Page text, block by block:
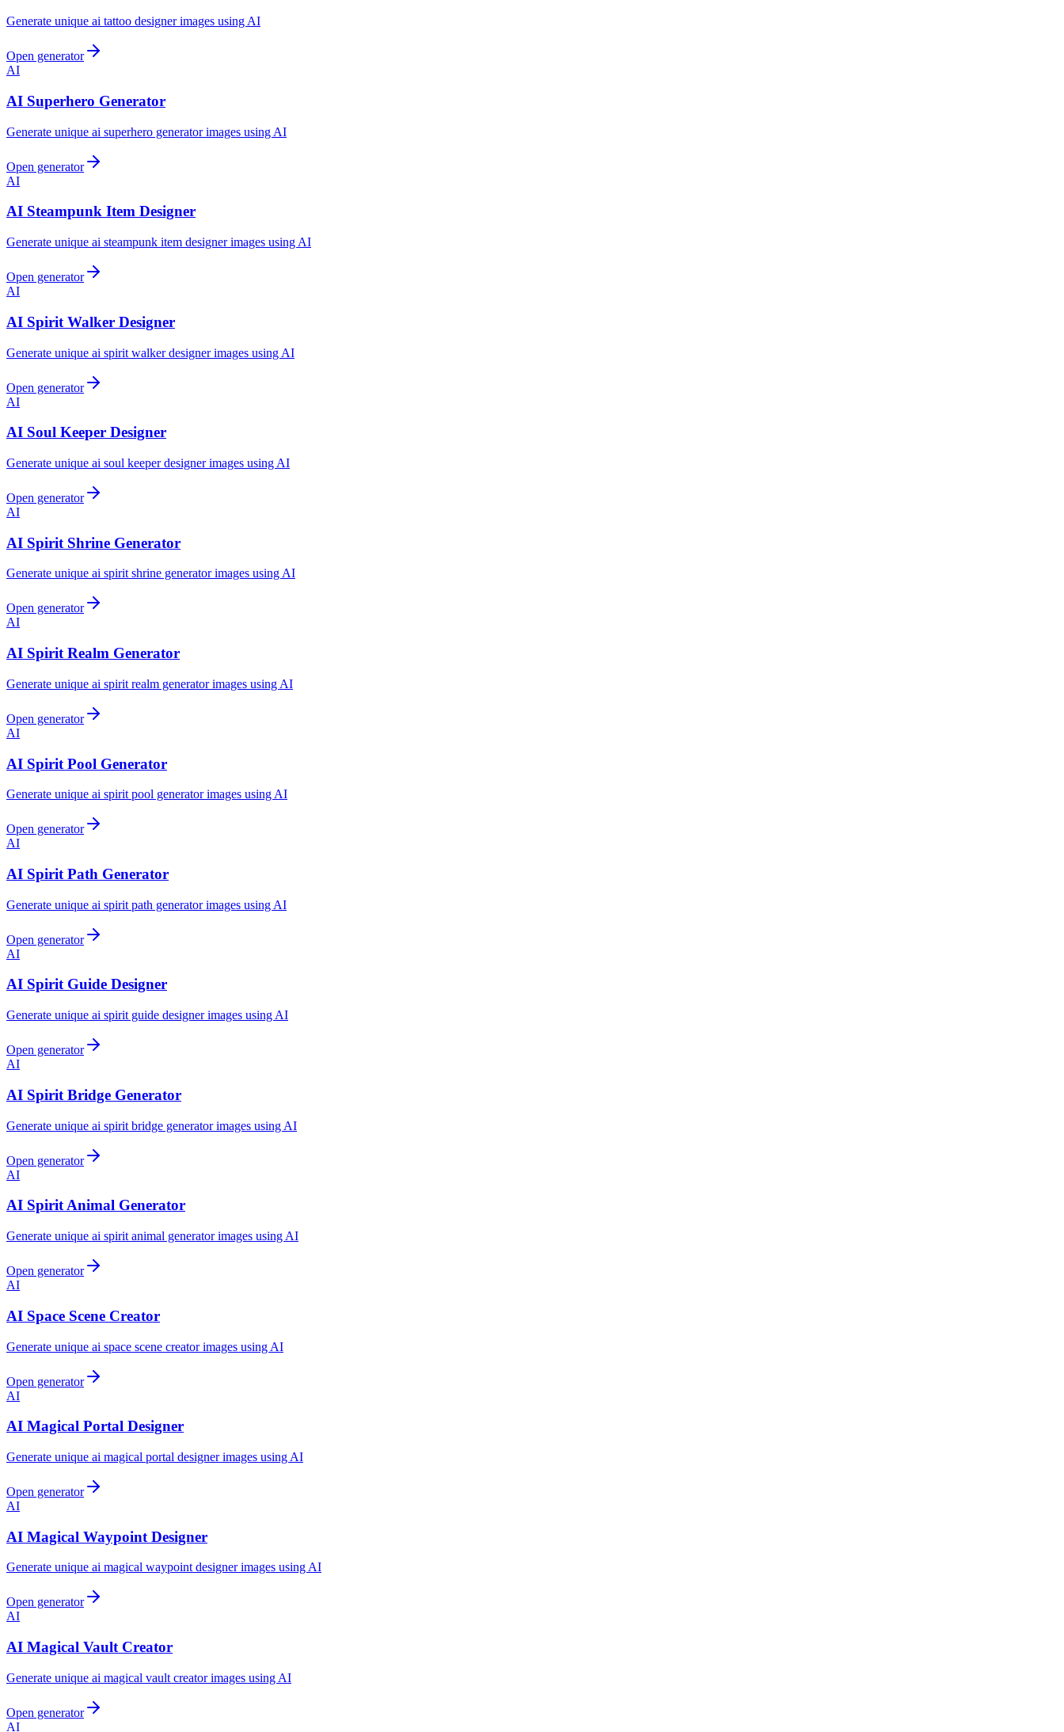
Generate unique ai tattoo designer images using AI
Open generator
AI
AI Superhero Generator
Generate unique ai superhero generator images using AI
Open generator
AI
AI Steampunk Item Designer
Generate unique ai steampunk item designer images using AI
Open generator
AI
AI Spirit Walker Designer
Generate unique ai spirit walker designer images using AI
Open generator
AI
AI Soul Keeper Designer
Generate unique ai soul keeper designer images using AI
Open generator
AI
AI Spirit Shrine Generator
Generate unique ai spirit shrine generator images using AI
Open generator
AI
AI Spirit Realm Generator
Generate unique ai spirit realm generator images using AI
Open generator
AI
AI Spirit Pool Generator
Generate unique ai spirit pool generator images using AI
Open generator
AI
AI Spirit Path Generator
Generate unique ai spirit path generator images using AI
Open generator
AI
AI Spirit Guide Designer
Generate unique ai spirit guide designer images using AI
Open generator
AI
AI Spirit Bridge Generator
Generate unique ai spirit bridge generator images using AI
Open generator
AI
AI Spirit Animal Generator
Generate unique ai spirit animal generator images using AI
Open generator
AI
AI Space Scene Creator
Generate unique ai space scene creator images using AI
Open generator
AI
AI Magical Portal Designer
Generate unique ai magical portal designer images using AI
Open generator
AI
AI Magical Waypoint Designer
Generate unique ai magical waypoint designer images using AI
Open generator
AI
AI Magical Vault Creator
Generate unique ai magical vault creator images using AI
Open generator
AI